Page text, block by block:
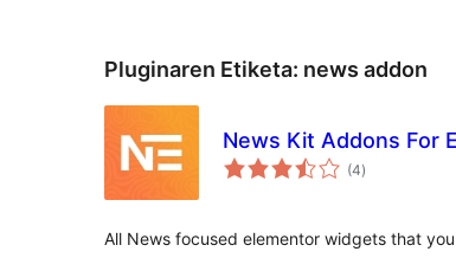
Pluginaren Etiketa: news addon
News Kit Addons For
(4balorazioak
)
All News focused elementor widgets that